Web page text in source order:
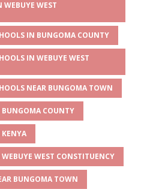
l e
WEBUYE WEST
IN BUNGOMA COUNTY
IN WEBUYE WEST
NEAR BUNGOMA TOWN
BUNGOMA COUNTY
WEST CONSTITUENCY
BUNGOMA TOWN